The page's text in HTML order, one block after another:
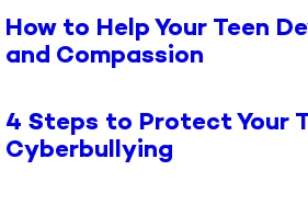
How to Help Your Teen
and Compassion
4 Steps to Protect Your
Cyberbullying